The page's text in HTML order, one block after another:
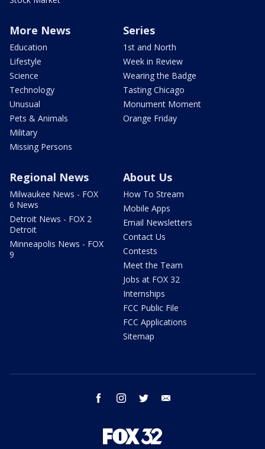
More News
Education
Lifestyle
Science
Technology
Unusual
Pets & Animals
Military
Missing Persons
Series
1st and North
Week in Review
Wearing the Badge
Tasting Chicago
Monument Moment
Orange Friday
Regional News
Milwaukee News - FOX
6 News
Detroit News - FOX 2
Detroit
Minneapolis News - FOX
9
About Us
How To Stream
Mobile Apps
Email Newsletters
Contact Us
Contests
Meet the Team
Jobs at FOX 32
Internships
FCC Public File
FCC Applications
Sitemap
facebook instagram twitter